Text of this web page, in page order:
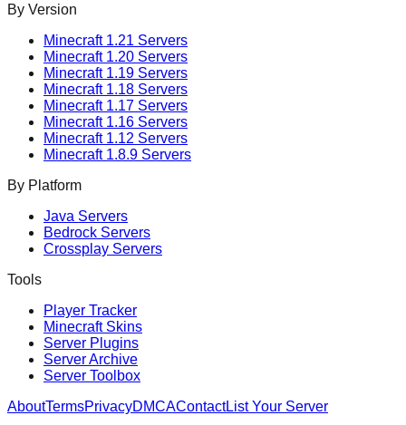
By Version
Minecraft 1.21 Servers
Minecraft 1.20 Servers
Minecraft 1.19 Servers
Minecraft 1.18 Servers
Minecraft 1.17 Servers
Minecraft 1.16 Servers
Minecraft 1.12 Servers
Minecraft 1.8.9 Servers
By Platform
Java Servers
Bedrock Servers
Crossplay Servers
Tools
Player Tracker
Minecraft Skins
Server Plugins
Server Archive
Server Toolbox
AboutTermsPrivacyDMCAContactList Your Server